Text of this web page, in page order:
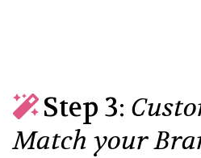
Step 3:
Match your